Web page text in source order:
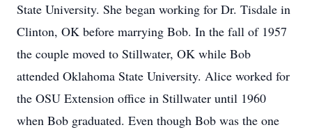
State University. She began working for Dr. Tisdale in
Clinton, OK before marrying Bob. In the fall of 1957
the couple moved to Stillwater, OK while Bob
attended Oklahoma State University. Alice worked for
the OSU Extension office in Stillwater until 1960
when Bob graduated. Even though Bob was the one